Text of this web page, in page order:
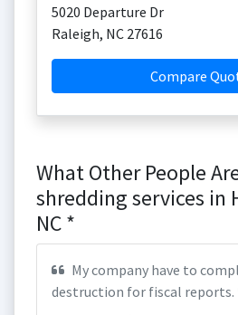
5020 Departure Dr
Raleigh, NC 27616
Compare
What Other People
shredding services in
NC *
My company have to
destruction for fiscal reports.